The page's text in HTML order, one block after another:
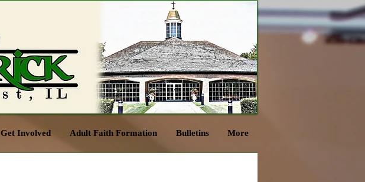
Get Involved Adult Faith Formation Bulletins More